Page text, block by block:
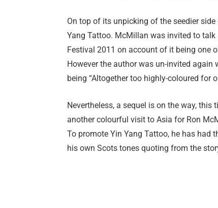
On top of its unpicking of the seedier
Yang Tattoo. McMillan was invited to
Festival 2011 on account of it being one
However the author was un-invited
being “Altogether too highly-coloured for
Nevertheless, a sequel is on the way,
another colourful visit to Asia for Ron
To promote Yin Yang Tattoo, he has had
his own Scots tones quoting from the